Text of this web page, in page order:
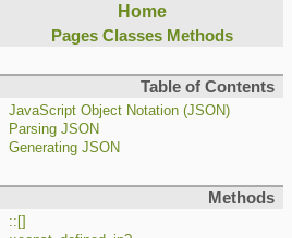
Home
Pages Classes Methods
Table of Contents
JavaScript Object Notation (JSON)
Parsing JSON
Generating JSON
Methods
::[]